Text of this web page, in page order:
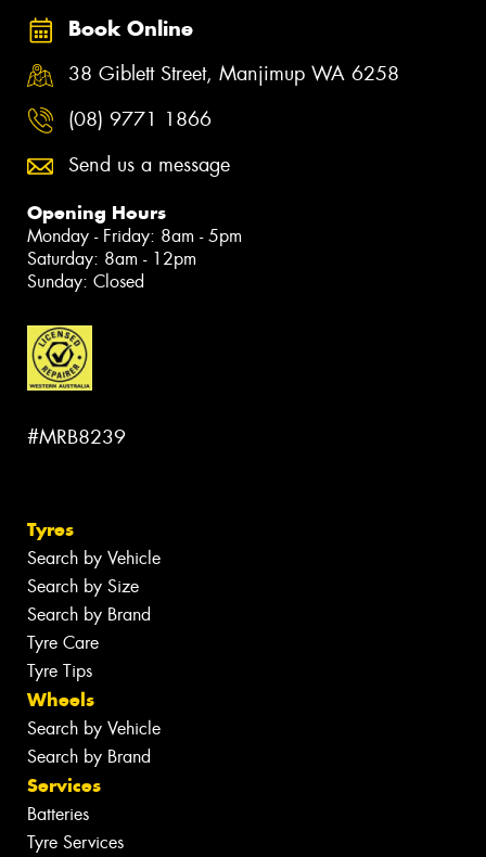
Book Online
38 Giblett Street, Manjimup WA 6258
(08) 9771 1866
Send us a message
Opening Hours
Monday - Friday: 8am - 5pm
Saturday: 8am - 12pm
Sunday: Closed
#MRB8239
Tyres
Search by Vehicle
Search by Size
Search by Brand
Tyre Care
Tyre Tips
Wheels
Search by Vehicle
Search by Brand
Services
Batteries
Tyre Services